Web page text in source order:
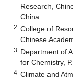
Research,
China
2 College of
Chinese
3 Department of
for Chemistry,
4 Climate and